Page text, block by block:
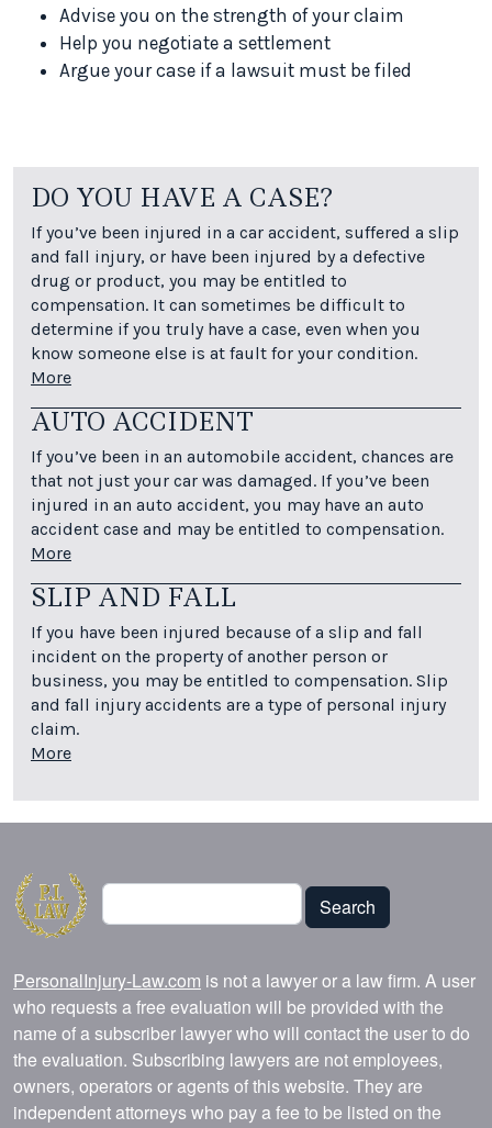
Advise you on the strength of your claim
Help you negotiate a settlement
Argue your case if a lawsuit must be filed
DO YOU HAVE A CASE?
If you’ve been injured in a car accident, suffered a slip
and fall injury, or have been injured by a defective
drug or product, you may be entitled to
compensation. It can sometimes be difficult to
determine if you truly have a case, even when you
know someone else is at fault for your condition.
More
AUTO ACCIDENT
If you’ve been in an automobile accident, chances are
that not just your car was damaged. If you’ve been
injured in an auto accident, you may have an auto
accident case and may be entitled to compensation.
More
SLIP AND FALL
If you have been injured because of a slip and fall
incident on the property of another person or
business, you may be entitled to compensation. Slip
and fall injury accidents are a type of personal injury
claim.
More
Search
Search
PersonalInjury-Law.com is not a lawyer or a law firm. A user
who requests a free evaluation will be provided with the
name of a subscriber lawyer who will contact the user to do
the evaluation. Subscribing lawyers are not employees,
owners, operators or agents of this website. They are
independent attorneys who pay a fee to be listed on the